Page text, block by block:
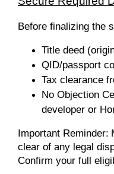
Before finalizing the
Title deed
QID/passport
Tax clearance
No Objection
developer or
Important Reminder:
clear of any legal
Confirm your full